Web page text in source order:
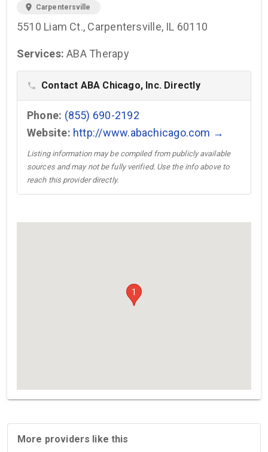
location_on Carpentersville
5510 Liam Ct., Carpentersville, IL 60110
Services: ABA Therapy
phone Contact ABA Chicago, Inc. Directly
Phone: (855) 690-2192
Website: http://www.abachicago.com →
Listing information may be compiled from publicly available
sources and may not be fully verified. Use the info above to
reach this provider directly.
1
More providers like this